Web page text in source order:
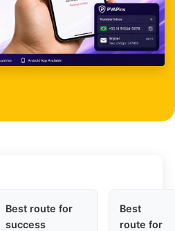
Best route for
success
Best
route for